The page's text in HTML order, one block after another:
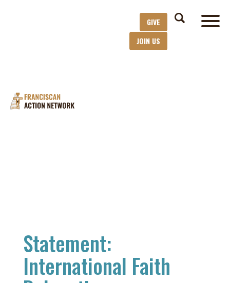
GIVE
JOIN US
Statement:
International Faith